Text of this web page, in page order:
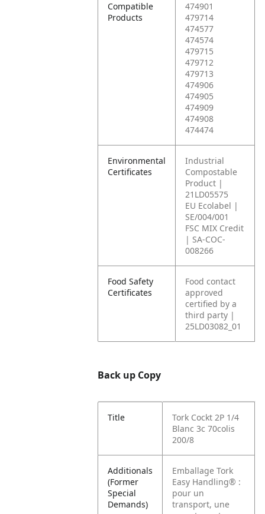
Compatible
Products
474901
479714
474577
474574
479715
479712
479713
474906
474905
474909
474908
474474
Environmental
Certificates
Industrial
Compostable
Product |
21LD05575
EU Ecolabel |
SE/004/001
FSC MIX Credit
| SA-COC-
008266
Food Safety
Certificates
Food contact
approved
certified by a
third party |
25LD03082_01
Back up Copy
Title
Tork Cockt 2P 1/4
Blanc 3c 70colis
200/8
Additionals
(Former
Special
Demands)
Emballage Tork
Easy Handling® :
pour un
transport, une